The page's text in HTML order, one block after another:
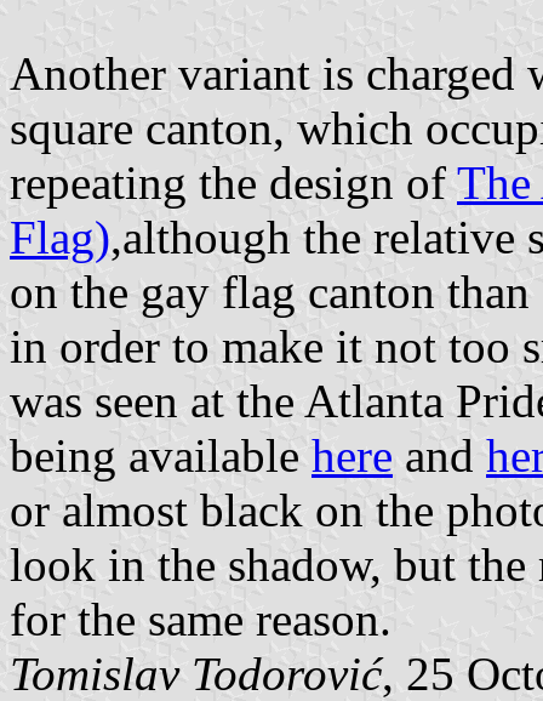
Another variant is
square canton, which
repeating the design of
Flag),although the relative
on the gay flag canton
in order to make it not too
was seen at the Atlanta
being available here and
or almost black on the
look in the shadow, but
for the same reason.
Tomislav Todorović, 25